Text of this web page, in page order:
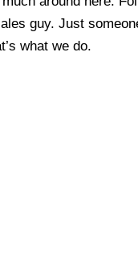
guy. Just
what we do.